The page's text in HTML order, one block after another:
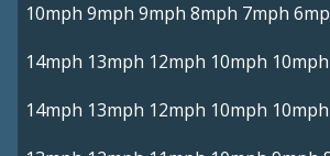
10mph 9mph 9mph 8mph 7mph
14mph 13mph 12mph 10mph 10mph
14mph 13mph 12mph 10mph 10mph